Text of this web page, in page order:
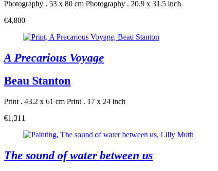
Photography . 53 x 80 cm Photography . 20.9 x 31.5 inch
€4,800
A Precarious Voyage
Beau Stanton
Print . 43.2 x 61 cm Print . 17 x 24 inch
€1,311
The sound of water between us